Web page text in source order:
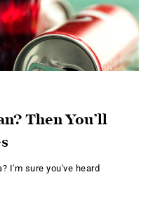
Then You’ll
I'm sure you've heard